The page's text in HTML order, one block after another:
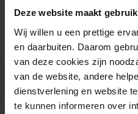
Deze website maakt
Wij willen u een prettige
en daarbuiten. Daarom
van deze cookies zijn
van de website, andere
dienstverlening en website
te kunnen informeren over
Prices do not include